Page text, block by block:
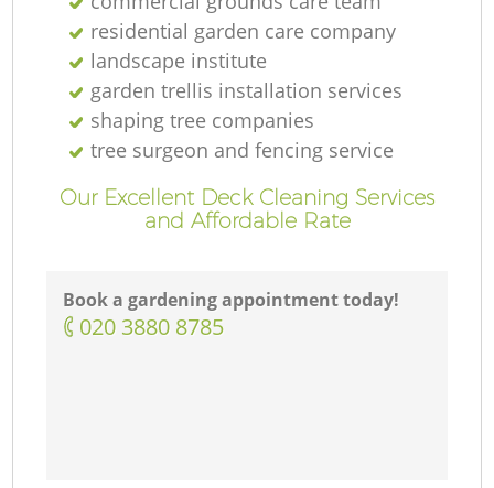
residential garden care company
landscape institute
garden trellis installation services
shaping tree companies
tree surgeon and fencing service
Our Excellent Deck Cleaning Services
and Affordable Rate
Book a gardening appointment today!
‎020 3880 8785